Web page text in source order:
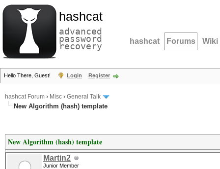
hashcat
advanced
password
recovery hashcat Forums Wiki
Hello There, Guest! Login Register
hashcat Forum › Misc › General Talk
New Algorithm (hash) template
New Algorithm (hash) template
Martin2
Junior Member